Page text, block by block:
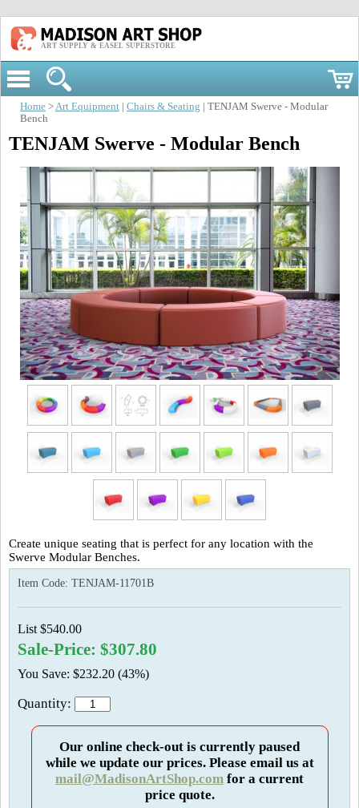
ART SUPPLY & EASEL SUPERSTORE
Home >Art Equipment Chairs & Seating | TENJAM Swerve - Modular
Bench
TENJAM Swerve - Modular Bench
Create unique seating that is perfect for any location with the
Swerve Modular Benches.
Item Code: TENJAM-11701B
List $540.00
Sale-Price: $307.80
You Save: $232.20 (43%)
Quantity:
Our online check-out is currently paused
while we update our prices. Please email us at
mail@MadisonArtShop.com for a current
price quote.